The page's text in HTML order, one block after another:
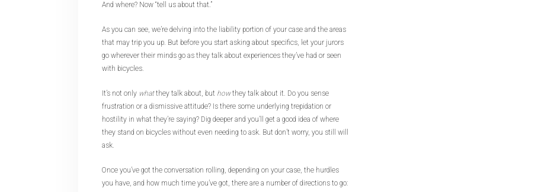
And where? Now “tell us about that.”
As you can see, we’re delving into the liability portion of your case and the areas
that may trip you up. But before you start asking about specifics, let your jurors
go wherever their minds go as they talk about experiences they’ve had or seen
with bicycles.
It’s not only whatthey talk about, but howthey talk about it. Do you sense
frustration or a dismissive attitude? Is there some underlying trepidation or
hostility in what they’re saying? Dig deeper and you’ll get a good idea of where
they stand on bicycles without even needing to ask. But don’t worry, you still will
ask.
Once you’ve got the conversation rolling, depending on your case, the hurdles
you have, and how much time you’ve got, there are a number of directions to go: